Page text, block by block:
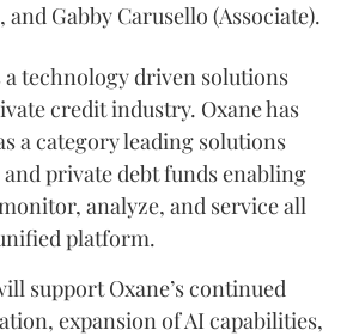
and Gabby Carusello (Associate).
a technology driven solutions
credit industry. Oxane has
a category leading solutions
private debt funds enabling
analyze, and service all
platform.
support Oxane’s continued
expansion of AI capabilities,